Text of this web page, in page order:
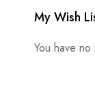
My Wish
You have no